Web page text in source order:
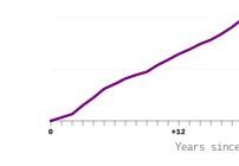
0 +12
Years